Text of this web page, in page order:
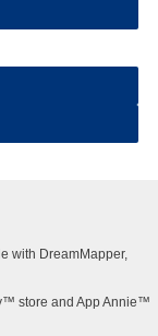
with DreamMapper,
store and App Annie™